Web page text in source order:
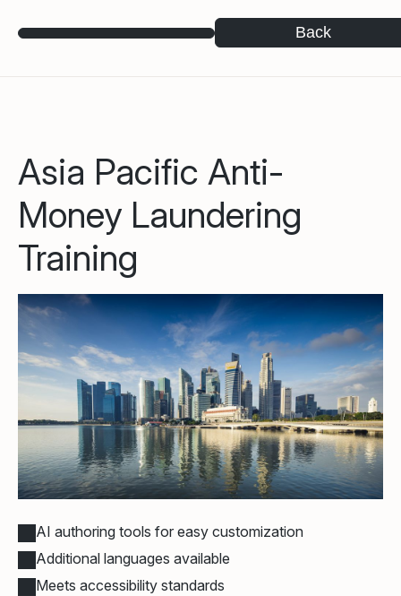
Back
Asia Pacific Anti-
Money Laundering
Training
AI authoring tools for easy customization
Additional languages available
Meets accessibility standards